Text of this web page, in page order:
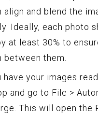
align and blend the
Ideally, each photo
at least 30% to
between them.
have your images
and go to File >
This will open the